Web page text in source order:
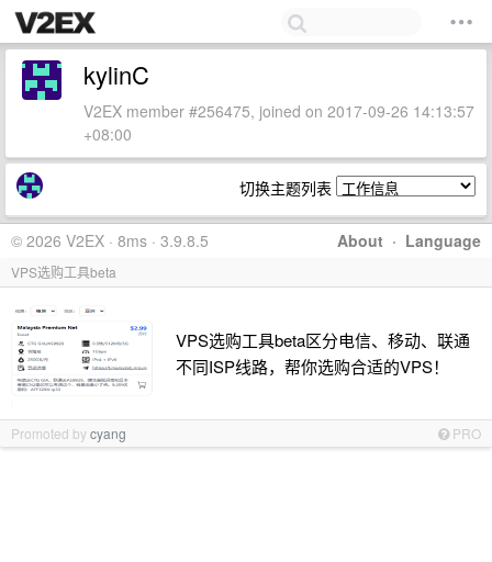
kylinC
V2EX member #256475, joined on 2017-09-26 14:13:57
+08:00
切换主题列表
About · Language
© 2026 V2EX · 8ms · 3.9.8.5
VPS选购工具beta
VPS选购工具beta区分电信、移动、联通
不同ISP线路，帮你选购合适的VPS！
Promoted bycyang PRO